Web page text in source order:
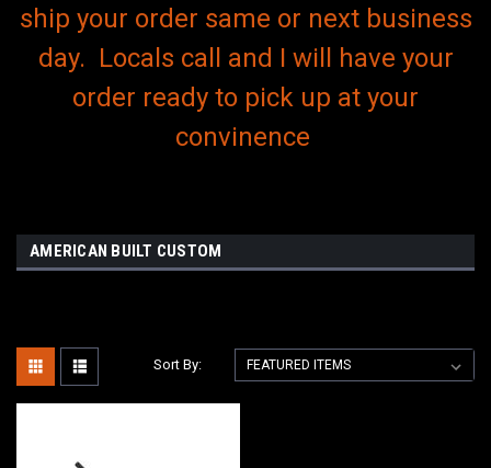
ship your order same or next business
day. Locals call and I will have your
order ready to pick up at your
convinence
AMERICAN BUILT CUSTOM
Sort By: